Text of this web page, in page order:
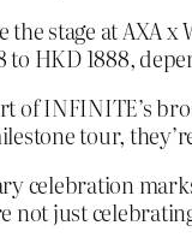
stage at AXA
HKD 1888,
of INFINITE’s
tour,
celebration
not just